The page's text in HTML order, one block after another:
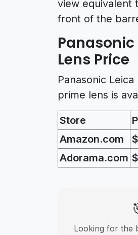
view equivalent
front of the
Panasonic
Lens Price
Panasonic
prime lens is
Store
Amazon.com
Adorama.com
Looking for the